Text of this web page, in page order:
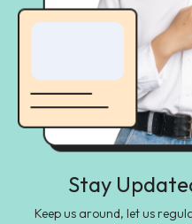
Stay
Keep us around, let us